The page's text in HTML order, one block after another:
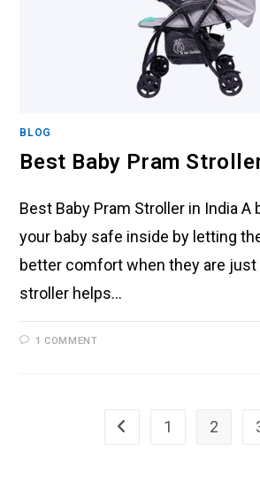
BLOG
Best Baby Pram
Best Baby Pram Stroller in India A
your baby safe inside by letting
better comfort when they are just
stroller helps…
1 COMMENT
1 2